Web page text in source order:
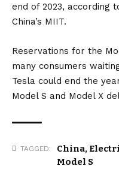
end of 2023, according
China’s MIIT.
Reservations for the
many consumers
Tesla could end the
Model S and Model X
TAGGED: China,
Model S